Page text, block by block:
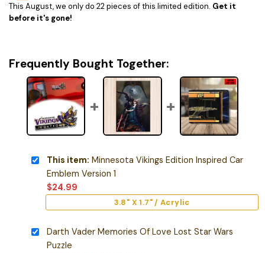
This August, we only do 22 pieces of this limited edition. Get it
before it's gone!
Frequently Bought Together:
This item: Minnesota Vikings Edition Inspired Car
Emblem Version 1
$24.99
3.8" X 1.7" / Acrylic
Darth Vader Memories Of Love Lost Star Wars
Puzzle